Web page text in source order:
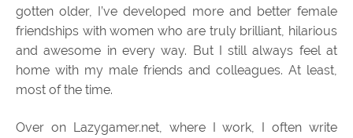
gotten older, I’ve developed more and better female
friendships with women who are truly brilliant, hilarious
and awesome in every way. But I still always feel at
home with my male friends and colleagues. At least,
most of the time.
Over on Lazygamer.net, where I work, I often write